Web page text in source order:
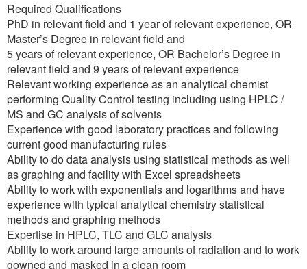
Required Qualifications
PhD in relevant field and 1 year of relevant experience, OR
Master’s Degree in relevant field and
5 years of relevant experience, OR Bachelor’s Degree in
relevant field and 9 years of relevant experience
Relevant working experience as an analytical chemist
performing Quality Control testing including using HPLC /
MS and GC analysis of solvents
Experience with good laboratory practices and following
current good manufacturing rules
Ability to do data analysis using statistical methods as well
as graphing and facility with Excel spreadsheets
Ability to work with exponentials and logarithms and have
experience with typical analytical chemistry statistical
methods and graphing methods
Expertise in HPLC, TLC and GLC analysis
Ability to work around large amounts of radiation and to work
gowned and masked in a clean room